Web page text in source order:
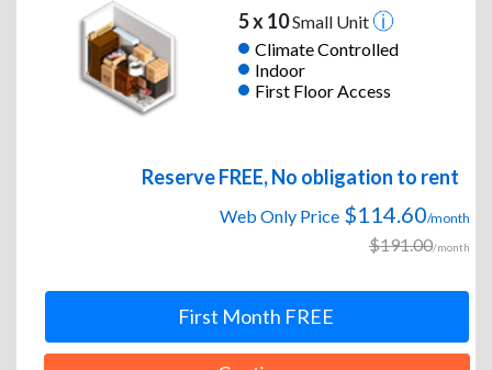
5 x 10Small Unit
Climate Controlled
Indoor
First Floor Access
Reserve FREE, No obligation to rent
Web Only Price $114.60/month
$191.00/month
First Month FREE